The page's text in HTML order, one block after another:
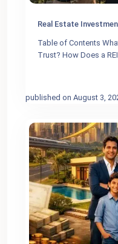
Real Estate
Table of Contents
Trust? How Does a
published on August 3,